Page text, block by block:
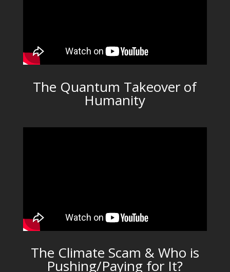
The Quantum Takeover of
Humanity
The Climate Scam & Who is
Pushing/Paying for It?